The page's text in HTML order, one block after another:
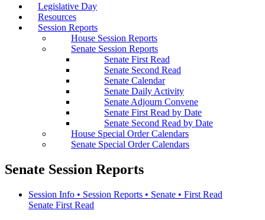
Legislative Day
Resources
Session Reports
House Session Reports
Senate Session Reports
Senate First Read
Senate Second Read
Senate Calendar
Senate Daily Activity
Senate Adjourn Convene
Senate First Read by Date
Senate Second Read by Date
House Special Order Calendars
Senate Special Order Calendars
Senate Session Reports
Session Info • Session Reports • Senate • First Read
Senate First Read